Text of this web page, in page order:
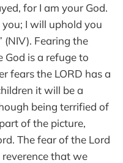
for I am your God.
I will uphold you
Fearing the
God is a refuge to
fears the LORD has a
it will be a
being terrified of
of the picture,
The fear of the Lord
that we